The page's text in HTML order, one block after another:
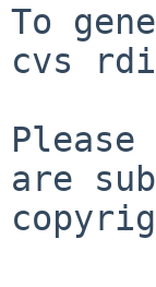
To
cvs
are